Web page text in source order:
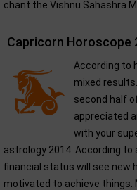
chant the Vishnu Sahashra
Capricorn Horoscope
According to
mixed
second half
appreciated
with your
astrology 2014. According
financial status will see new
motivated to achieve things.